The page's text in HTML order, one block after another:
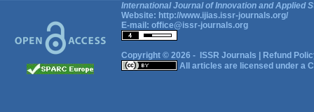
International Journal of Innovation and Applied
Website: http://www.ijias.issr-journals.org/
E-mail: office@issr-journals.org
Copyright © 2026 - ISSR Journals
Refund
All articles are licensed under a